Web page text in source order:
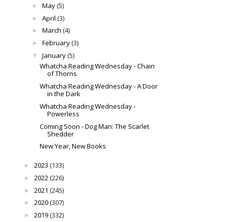
► May(5)
► April (3)
► March (4)
► February(3)
▼ January(5)
Whatcha Reading Wednesday - Chain
of Thorns
Whatcha Reading Wednesday - A Door
in the Dark
Whatcha Reading Wednesday -
Powerless
Coming Soon - Dog Man: The Scarlet
Shedder
New Year, New Books
► 2023 (133)
► 2022(226)
► 2021 (245)
► 2020(307)
► 2019(332)